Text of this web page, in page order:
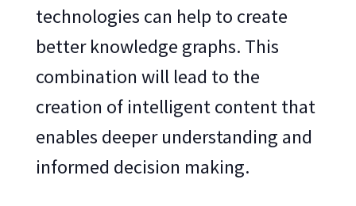
technologies can help to create
better knowledge graphs. This
combination will lead to the
creation of intelligent content that
enables deeper understanding and
informed decision making.